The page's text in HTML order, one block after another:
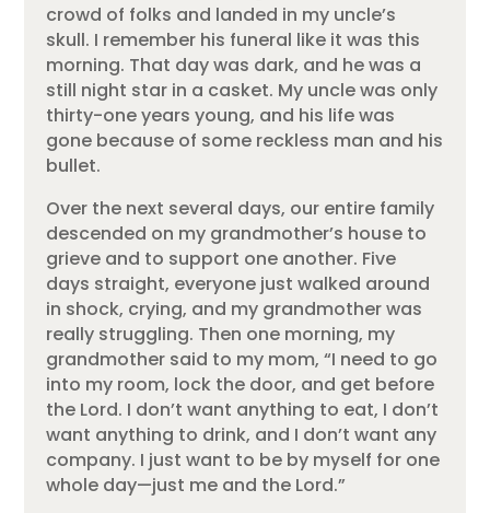
crowd of folks and landed in my uncle’s
skull. I remember his funeral like it was this
morning. That day was dark, and he was a
still night star in a casket. My uncle was only
thirty-one years young, and his life was
gone because of some reckless man and his
bullet.
Over the next several days, our entire family
descended on my grandmother’s house to
grieve and to support one another. Five
days straight, everyone just walked around
in shock, crying, and my grandmother was
really struggling. Then one morning, my
grandmother said to my mom, “I need to go
into my room, lock the door, and get before
the Lord. I don’t want anything to eat, I don’t
want anything to drink, and I don’t want any
company. I just want to be by myself for one
whole day—just me and the Lord.”